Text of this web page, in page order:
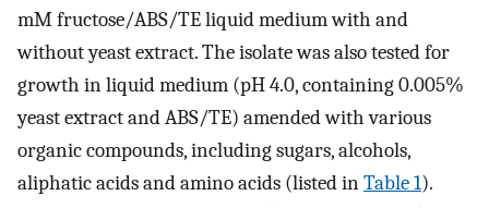
mM fructose/ABS/TE liquid medium with and
without yeast extract. The isolate was also tested for
growth in liquid medium (pH 4.0, containing 0.005%
yeast extract and ABS/TE) amended with various
organic compounds, including sugars, alcohols,
aliphatic acids and amino acids (listed inTable 1).